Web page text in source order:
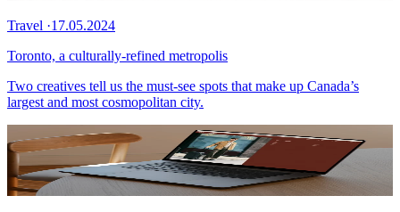
Travel ·17.05.2024
Toronto, a culturally-refined metropolis
Two creatives tell us the must-see spots that make up Canada’s
largest and most cosmopolitan city.